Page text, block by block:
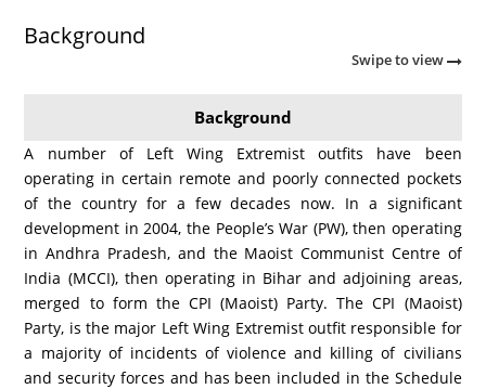
Background
Swipe to view
Background
A number of Left Wing Extremist outfits have been
operating in certain remote and poorly connected pockets
of the country for a few decades now. In a significant
development in 2004, the People’s War (PW), then operating
in Andhra Pradesh, and the Maoist Communist Centre of
India (MCCI), then operating in Bihar and adjoining areas,
merged to form the CPI (Maoist) Party. The CPI (Maoist)
Party, is the major Left Wing Extremist outfit responsible for
a majority of incidents of violence and killing of civilians
and security forces and has been included in the Schedule